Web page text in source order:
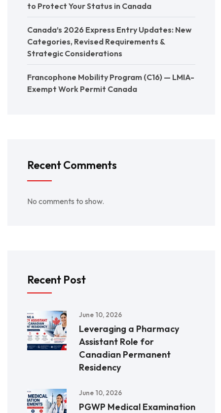
to Protect Your Status in Canada
Canada’s 2026 Express Entry Updates: New
Categories, Revised Requirements &
Strategic Considerations
Francophone Mobility Program (C16) — LMIA-
Exempt Work Permit Canada
Recent Comments
No comments to show.
Recent Post
June 10, 2026
Leveraging a Pharmacy
Assistant Role for
Canadian Permanent
Residency
June 10, 2026
PGWP Medical Examination